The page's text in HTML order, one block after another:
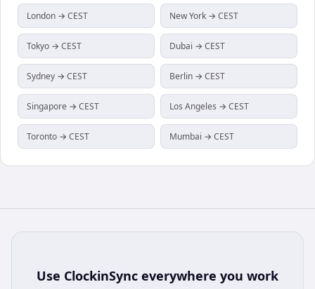
London → CEST New York → CEST
Tokyo → CEST Dubai → CEST
Sydney → CEST Berlin → CEST
Singapore → CEST Los Angeles → CEST
Toronto → CEST Mumbai → CEST
Use ClockinSync everywhere you work